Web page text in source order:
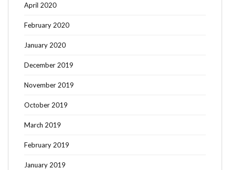
April 2020
February 2020
January 2020
December 2019
November 2019
October 2019
March 2019
February 2019
January 2019